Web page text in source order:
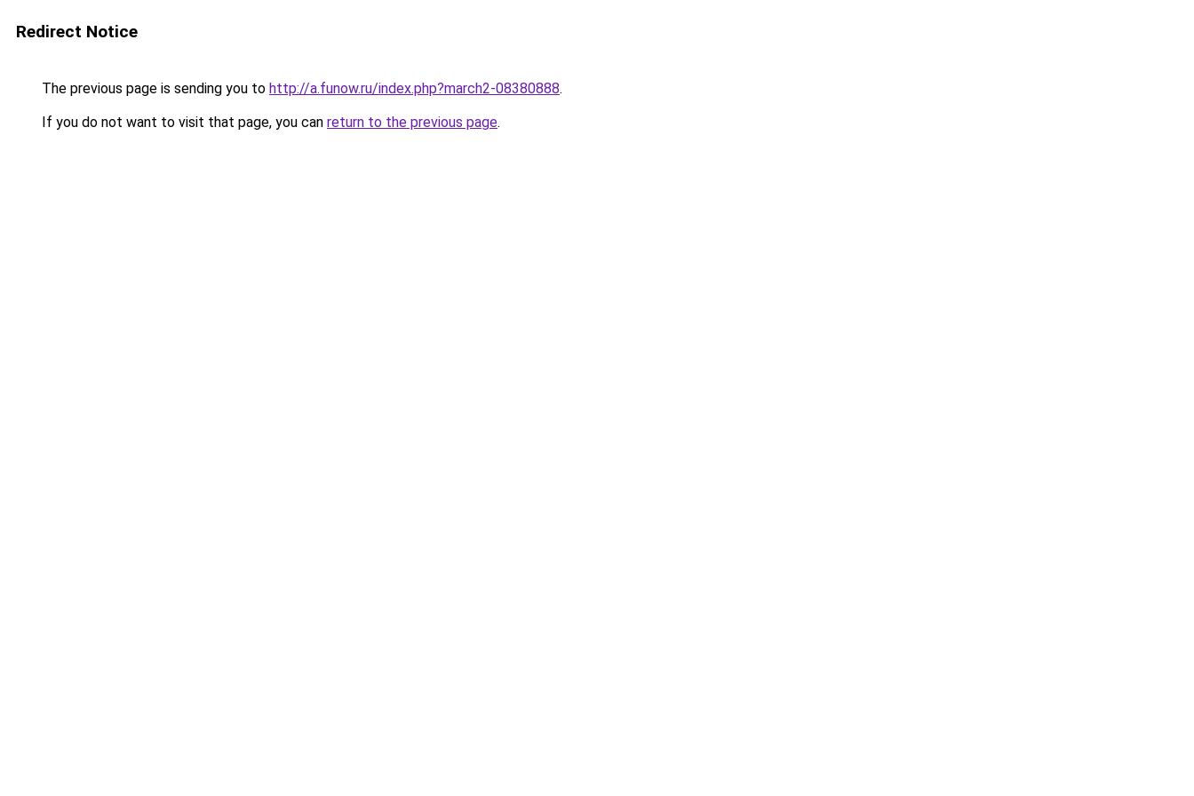
Redirect Notice
The previous page is sending you to http://a.funow.ru/index.php?march2-08380888.
If you do not want to visit that page, you can return to the previous page.